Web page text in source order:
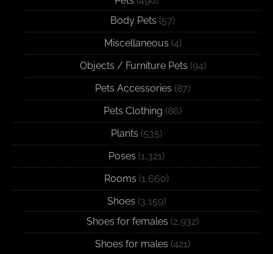
Body Pets (57)
Miscellaneous (4)
Objects / Furniture Pets (94)
Pets Accessories (87)
Pets Clothing (86)
Plants (535)
Poses (1,321)
Rooms (1,660)
Shoes (3,159)
Shoes for females (2,932)
Shoes for males (421)